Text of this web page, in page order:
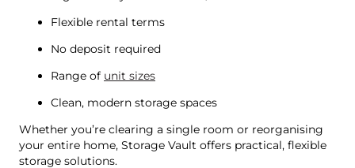
Flexible rental terms
No deposit required
Range of unit sizes
Clean, modern storage spaces
Whether you’re clearing a single room or reorganising
your entire home, Storage Vault offers practical, flexible
storage solutions.